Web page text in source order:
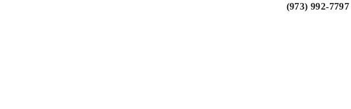
(973) 992-7797